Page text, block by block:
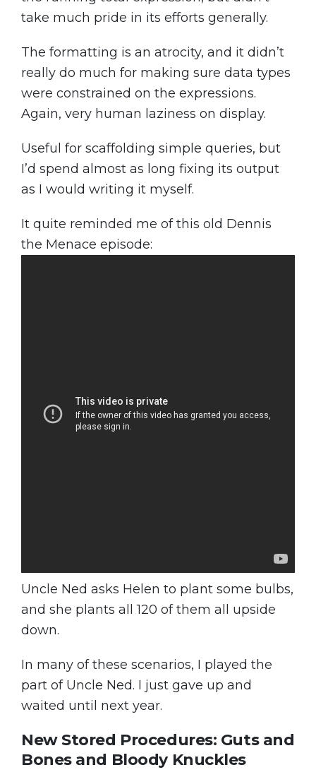
take much pride in its efforts generally.
The formatting is an atrocity, and it didn’t
really do much for making sure data types
were constrained on the expressions.
Again, very human laziness on display.
Useful for scaffolding simple queries, but
I’d spend almost as long fixing its output
as I would writing it myself.
It quite reminded me of this old Dennis
the Menace episode:
Uncle Ned asks Helen to plant some bulbs,
and she plants all 120 of them all upside
down.
In many of these scenarios, I played the
part of Uncle Ned. I just gave up and
waited until next year.
New Stored Procedures: Guts and
Bones and Bloody Knuckles